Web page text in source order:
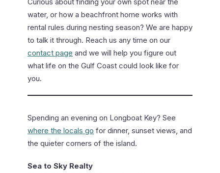
water, or how a beachfront home works with
rental rules during nesting season? We are happy
to talk it through. Reach us any time on our
contact page and we will help you figure out
what life on the Gulf Coast could look like for
you.
Spending an evening on Longboat Key? See
where the locals go for dinner, sunset views, and
the quieter corners of the island.
Sea to Sky Realty